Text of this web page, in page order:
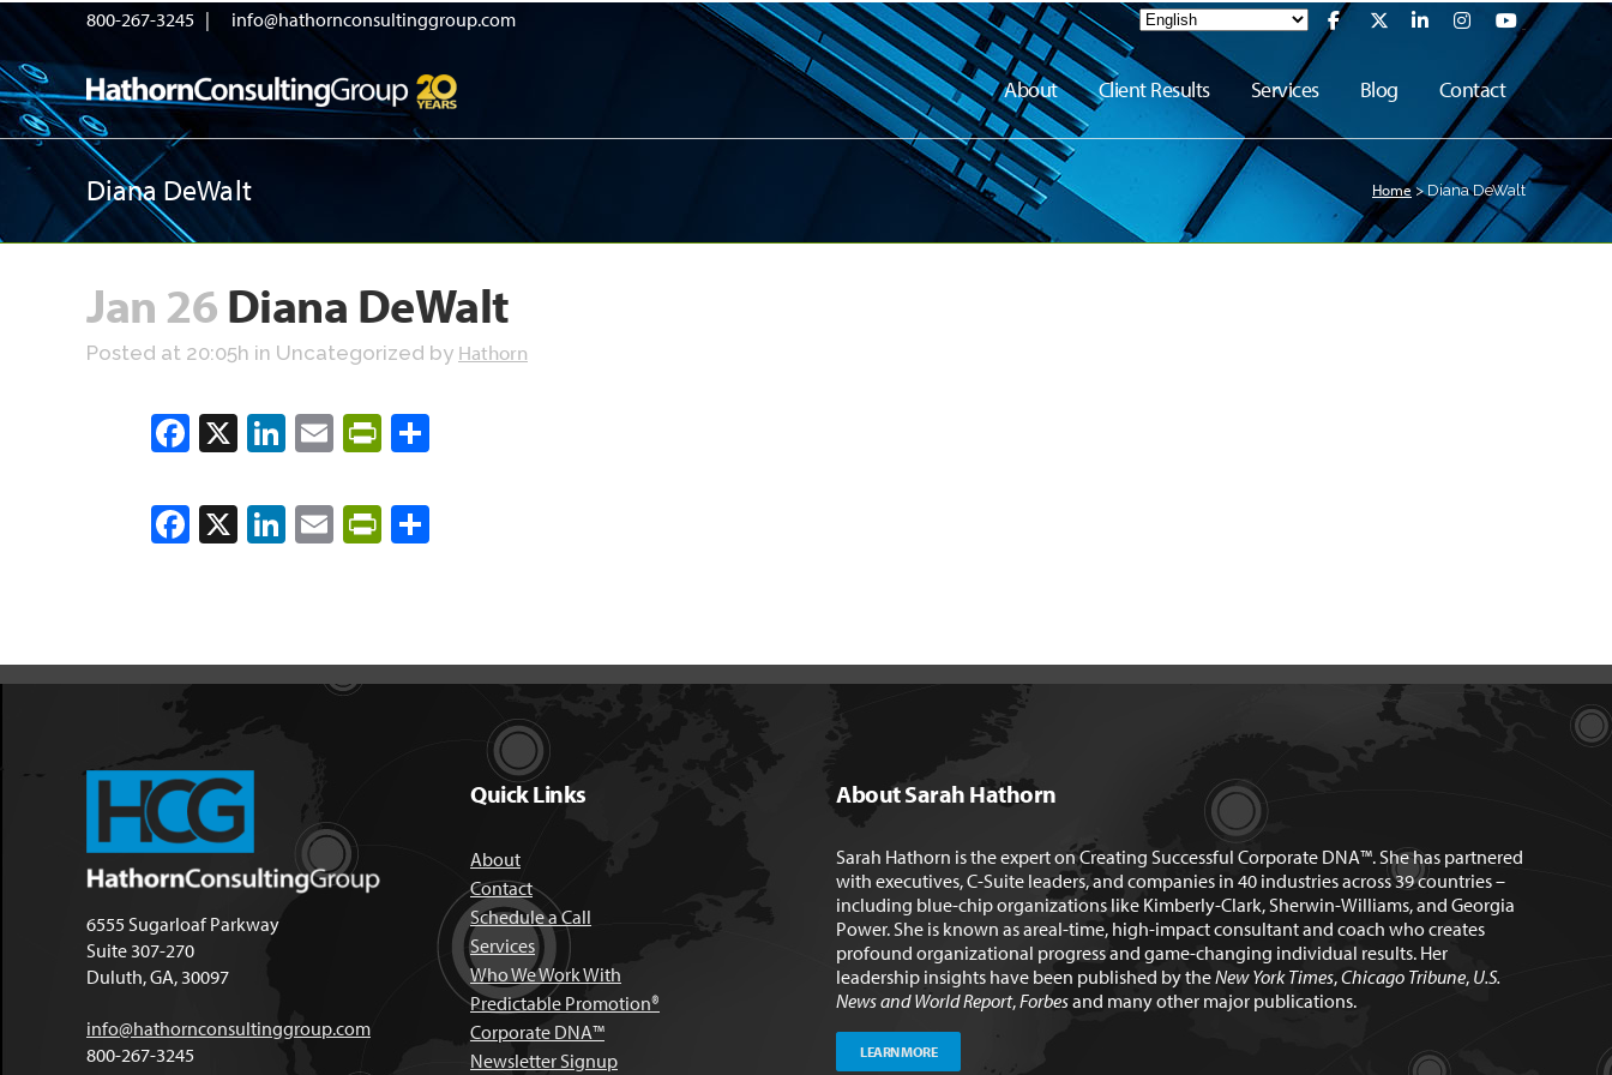
800-267-3245 | info@hathornconsultinggroup.com
About Client Results Services Blog Contact
Diana DeWalt Home>Diana DeWalt
Jan 26Diana DeWalt
Posted at 20:05h in Uncategorized by Hathorn
Facebook
X LinkedIn
EmailPrintFriendly
Facebook
X LinkedIn
EmailPrintFriendly
6555 Sugarloaf Parkway
Suite 307-270
Duluth, GA, 30097
info@hathornconsultinggroup.com
800-267-3245
Quick Links
About
Contact
Schedule a Call
Services
Who We Work With
Predictable Promotion®
Corporate DNA™
Newsletter Signup
About Sarah Hathorn
Sarah Hathorn is the expert on Creating Successful Corporate DNA™. She has partnered
with executives, C-Suite leaders, and companies in 40 industries across 39 countries –
including blue-chip organizations like Kimberly-Clark, Sherwin-Williams, and Georgia
Power. She is known as areal-time, high-impact consultant and coach who creates
profound organizational progress and game-changing individual results. Her
leadership insights have been published by theNew York Times,Chicago Tribune, U.S.
News and World Report,Forbesand many other major publications.
LEARN MORE